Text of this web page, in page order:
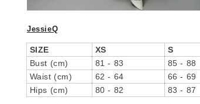
JessieQ
SIZE XS S
Bust (cm)
81 - 83 85 - 88
Waist (cm)
62 - 64 66 - 69
Hips (cm)
80 - 82 83 - 87